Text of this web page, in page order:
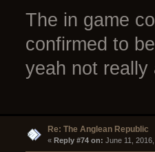
The in game
confirmed to
yeah not really
Re: The Anglean Republic
« Reply #74 on: June 11,